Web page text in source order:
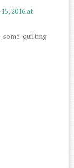
2016 at
some quilting